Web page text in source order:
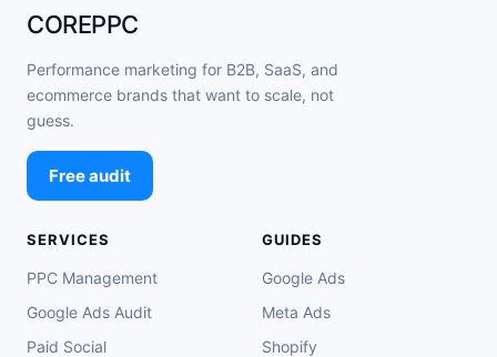
COREPPC
Performance marketing for B2B, SaaS, and
ecommerce brands that want to scale, not
guess.
Free audit
SERVICES
PPC Management
Google Ads Audit
Paid Social
GUIDES
Google Ads
Meta Ads
Shopify